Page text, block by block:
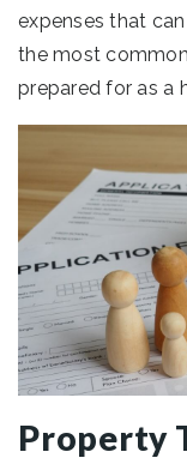
expenses that
the most
prepared for as a
Property